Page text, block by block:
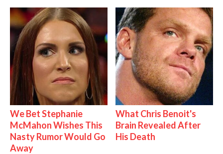
We Bet Stephanie
McMahon Wishes This
Nasty Rumor Would Go
Away
What Chris Benoit's
Brain Revealed After
His Death